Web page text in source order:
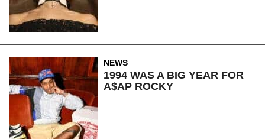
NEWS
1994 WAS A BIG YEAR FOR
A$AP ROCKY